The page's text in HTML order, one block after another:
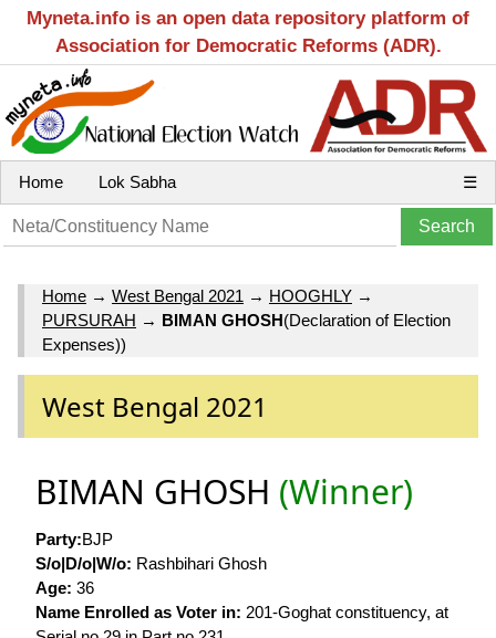
Myneta.info is an open data repository platform of
Association for Democratic Reforms (ADR).
Home Lok Sabha ☰
Home → West Bengal 2021 → HOOGHLY →
PURSURAH → BIMAN GHOSH(Declaration of Election
Expenses))
West Bengal 2021
BIMAN GHOSH (Winner)
Party:BJP
S/o|D/o|W/o: Rashbihari Ghosh
Age: 36
Name Enrolled as Voter in: 201-Goghat constituency, at